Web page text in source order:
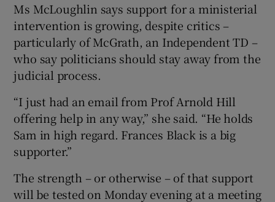
Ms McLoughlin says support for a ministerial
intervention is growing, despite critics –
particularly of McGrath, an Independent TD –
who say politicians should stay away from the
judicial process.
“I just had an email from Prof Arnold Hill
offering help in any way,” she said. “He holds
Sam in high regard. Frances Black is a big
supporter.”
The strength – or otherwise – of that support
will be tested on Monday evening at a meeting